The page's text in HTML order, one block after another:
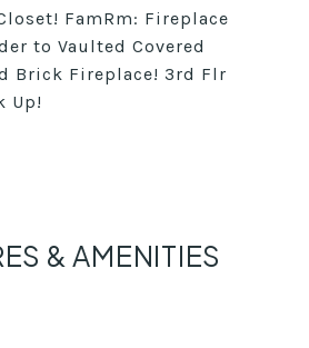
FamRm: Fireplace
to Vaulted Covered
Brick Fireplace! 3rd Flr
Up!
& AMENITIES